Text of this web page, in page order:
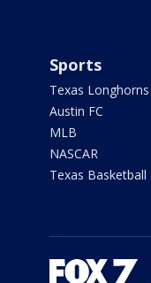
Sports
Texas Longhorns
Austin FC
MLB
NASCAR
Texas Basketball